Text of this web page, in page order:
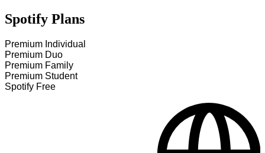
Spotify Plans
Premium Individual
Premium Duo
Premium Family
Premium Student
Spotify Free